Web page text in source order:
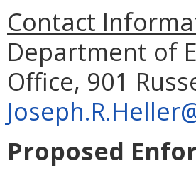
Contact
Department of
Office, 901
Proposed